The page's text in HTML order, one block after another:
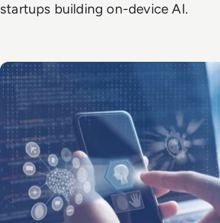
startups building on-device AI.